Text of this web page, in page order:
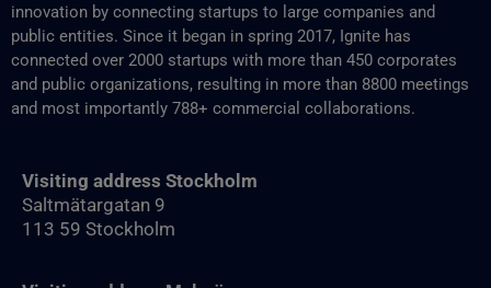
innovation by connecting startups to large companies and
public entities. Since it began in spring 2017, Ignite has
connected over 2000 startups with more than 450 corporates
and public organizations, resulting in more than 8800‬ meetings
and most importantly 788+ commercial collaborations.
Visiting address Stockholm
Saltmätargatan 9
113 59 Stockholm